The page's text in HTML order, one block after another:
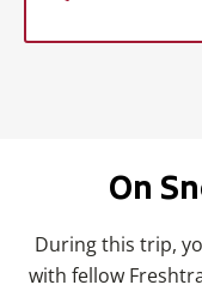
On
During this trip,
with fellow